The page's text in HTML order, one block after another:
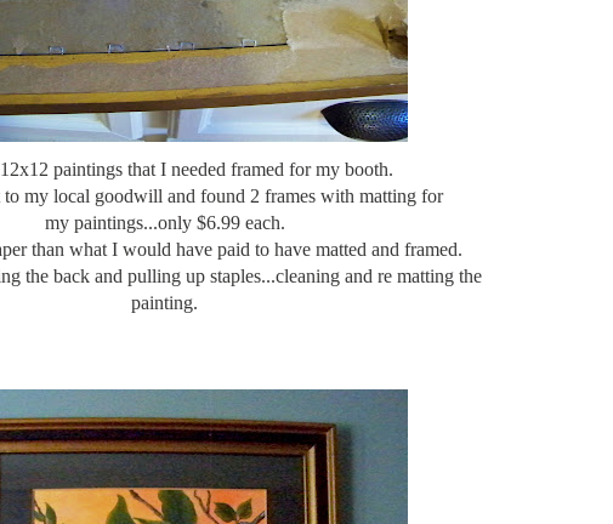
paintings that I needed framed for my booth.
my local goodwill and found 2 frames with matting for
my paintings...only $6.99 each.
than what I would have paid to have matted and framed.
the back and pulling up staples...cleaning and re matting the
painting.